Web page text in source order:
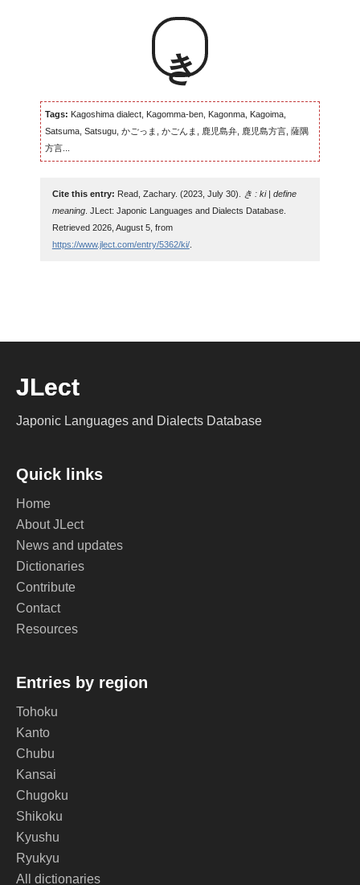
き
Tags: Kagoshima dialect, Kagomma-ben, Kagonma, Kagoima,
Satsuma, Satsugu, かごっま, かごんま, 鹿児島弁, 鹿児島方言, 薩隅
方言...
Cite this entry: Read, Zachary. (2023, July 30).
き : ki | define
meaning. JLect: Japonic Languages and Dialects Database.
Retrieved 2026, August 5, from
https://www.jlect.com/entry/5362/ki/.
JLect
Japonic Languages and Dialects Database
Quick links
Home
About JLect
News and updates
Dictionaries
Contribute
Contact
Resources
Entries by region
Tohoku
Kanto
Chubu
Kansai
Chugoku
Shikoku
Kyushu
Ryukyu
All dictionaries